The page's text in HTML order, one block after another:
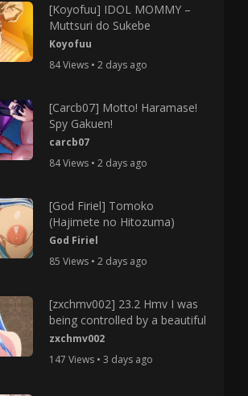
[Koyofuu] IDOL MOMMY –
Muttsuri do Sukebe
Koyofuu
84 Views • 2 days ago
[Carcb07] Motto! Haramase!
Spy Gakuen!
carcb07
84 Views • 2 days ago
[God Firiel] Tomoko
(Hajimete no Hitozuma)
God Firiel
85 Views • 2 days ago
[zxchmv002] 23.2 Hmv I was
being controlled by a beautiful
zxchmv002
147 Views • 3 days ago